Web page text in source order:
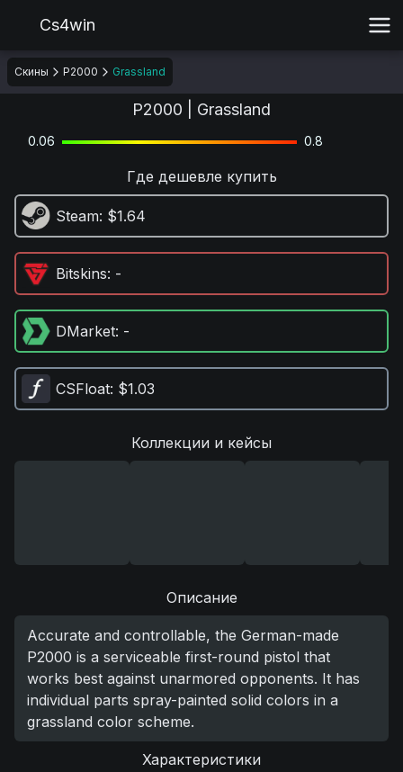
Cs4win
Скины P2000 Grassland
P2000 | Grassland
0.06 0.8
Где дешевле купить
Steam: $1.64
Bitskins: -
DMarket: -
CSFloat: $1.03
Коллекции и кейсы
Описание
Accurate and controllable, the German-made
P2000 is a serviceable first-round pistol that
works best against unarmored opponents. It has
individual parts spray-painted solid colors in a
grassland color scheme.
Характеристики